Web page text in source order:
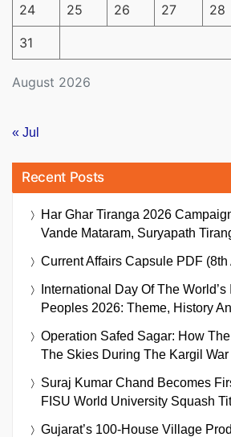
August 2026
24 25 26 27 28
31
« Jul
Recent Posts
Har Ghar Tiranga 2026
Vande Mataram, Suryapath
Current Affairs Capsule PDF
International Day Of The
Peoples 2026: Theme, History
Operation Safed Sagar: How
The Skies During The Kargil War
Suraj Kumar Chand Becomes
FISU World University Squash
Gujarat’s 100-House Village